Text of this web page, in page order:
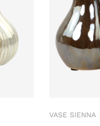
VASE SIENNA